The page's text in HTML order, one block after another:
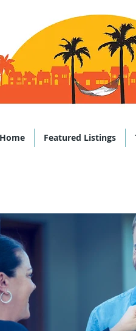
Office: (843)
Home Featured Listings